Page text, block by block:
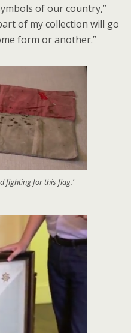
of our country,”
of my collection will go
form or another.”
fighting for this flag.’